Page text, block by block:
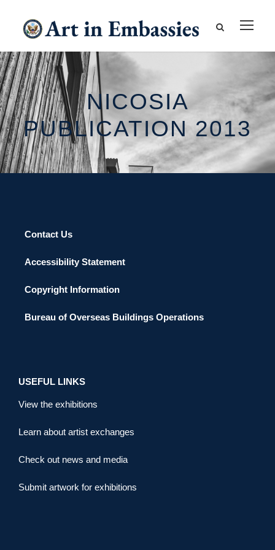
NICOSIA
PUBLICATION 2013
Contact Us
Accessibility Statement
Copyright Information
Bureau of Overseas Buildings Operations
USEFUL LINKS
View the exhibitions
Learn about artist exchanges
Check out news and media
Submit artwork for exhibitions